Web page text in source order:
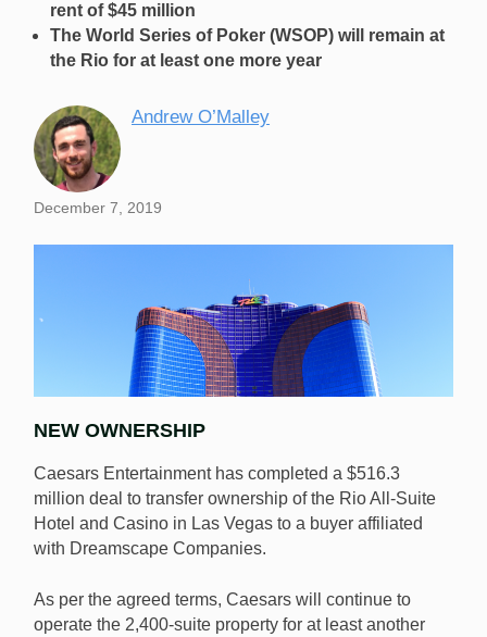
rent of$45 million
The World Series of Poker (WSOP) will remain at
the Rio for at least one more year
Andrew O’Malley
December 7, 2019
Caesars Entertainment has completed the previously
for $516.3 million. [Image: Shutterstock.com]
NEW OWNERSHIP
Caesars Entertainment has completed a $516.3
million deal to transfer ownership of the Rio All-Suite
Hotel and Casino in Las Vegas to a buyer affiliated
with Dreamscape Companies.
As per the agreed terms, Caesars will continue to
operate the 2,400-suite property for at least another